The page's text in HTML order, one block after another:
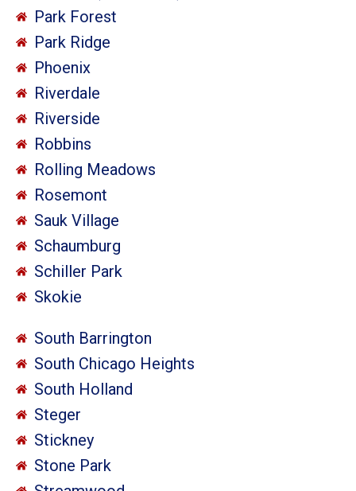
Park Forest
Park Ridge
Phoenix
Riverdale
Riverside
Robbins
Rolling Meadows
Rosemont
Sauk Village
Schaumburg
Schiller Park
Skokie
South Barrington
South Chicago Heights
South Holland
Steger
Stickney
Stone Park